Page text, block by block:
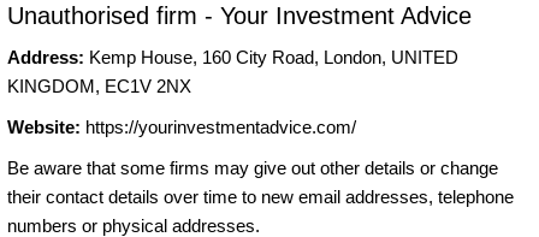
Unauthorised firm - Your Investment Advice
Address: Kemp House, 160 City Road, London, UNITED
KINGDOM, EC1V 2NX
Website: https://yourinvestmentadvice.com/
Be aware that some firms may give out other details or change
their contact details over time to new email addresses, telephone
numbers or physical addresses.